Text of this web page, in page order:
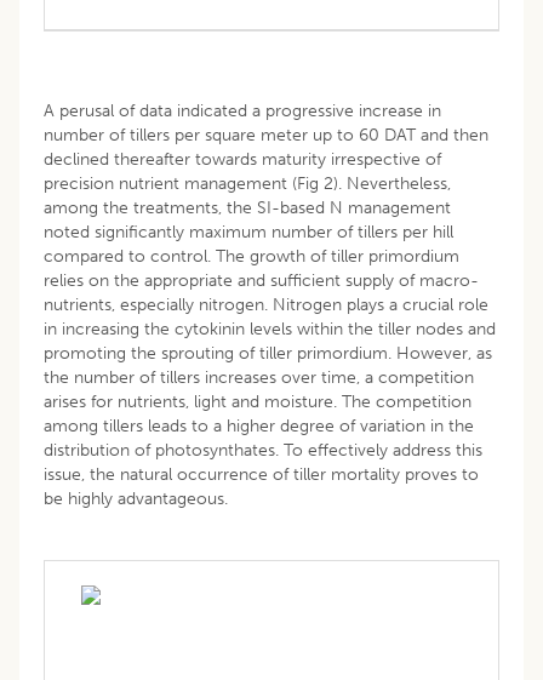
A perusal of data indicated a progressive increase in
number of tillers per square meter up to 60 DAT and then
declined thereafter towards maturity irrespective of
precision nutrient management (Fig 2). Nevertheless,
among the treatments, the SI-based N management
noted significantly maximum number of tillers per hill
compared to control. The growth of tiller primordium
relies on the appropriate and sufficient supply of macro-
nutrients, especially nitrogen. Nitrogen plays a crucial role
in increasing the cytokinin levels within the tiller nodes and
promoting the sprouting of tiller primordium. However, as
the number of tillers increases over time, a competition
arises for nutrients, light and moisture. The competition
among tillers leads to a higher degree of variation in the
distribution of photosynthates. To effectively address this
issue, the natural occurrence of tiller mortality proves to
be highly advantageous.